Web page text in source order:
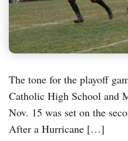
The tone for the playoff
Catholic High School and
Nov. 15 was set on the
After a Hurricane […]